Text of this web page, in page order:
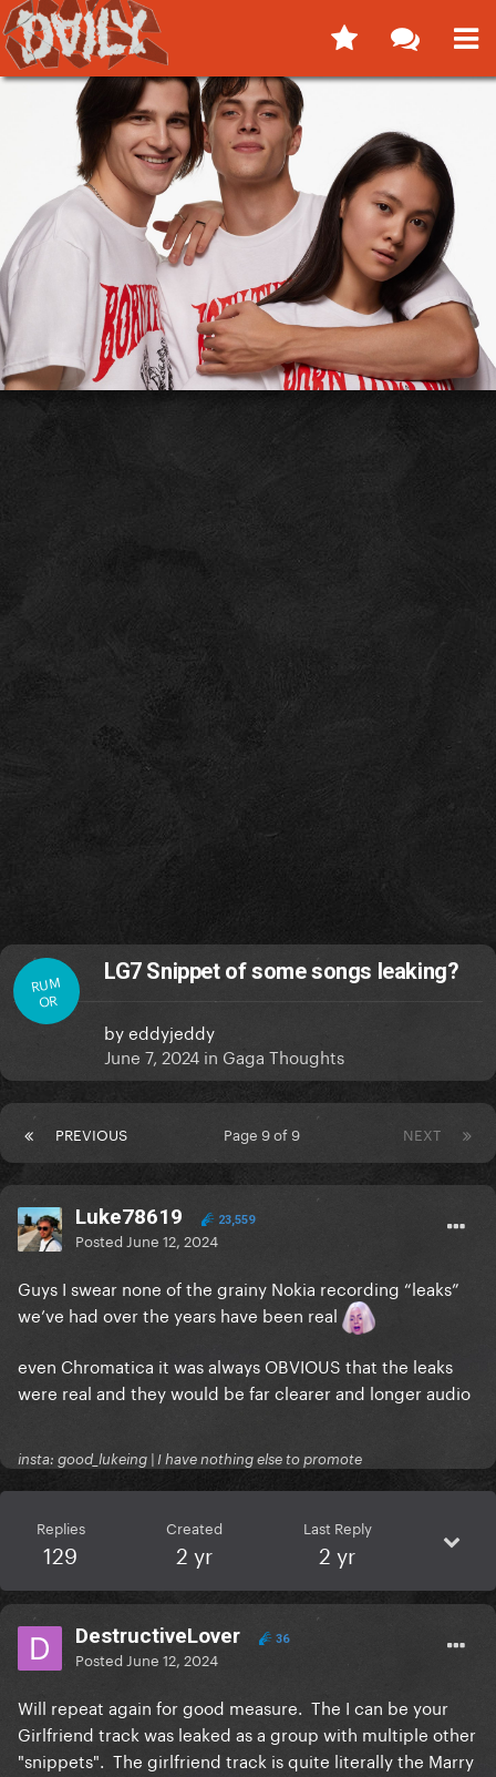
RUM
OR
LG7 Snippet of some songs leaking?
byeddyjeddy
June 7, 2024 in Gaga Thoughts
PREVIOUS NEXT
Page 9 of 9
Luke78619 23,559
Posted June 12, 2024
Guys I swear none of the grainy Nokia recording “leaks”
we’ve had over the years have been real
even Chromatica it was always OBVIOUS that the leaks
were real and they would be far clearer and longer audio
insta: good_lukeing | I have nothing else to promote
Replies
129
Created
2 yr
Last Reply
2 yr
DestructiveLover 36
Posted June 12, 2024
Will repeat again for good measure. The I can be your
Girlfriend track was leaked as a group with multiple other
"snippets". The girlfriend track is quite literally the Marry